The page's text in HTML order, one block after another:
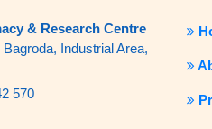
& Research Centre
Industrial Area,
570